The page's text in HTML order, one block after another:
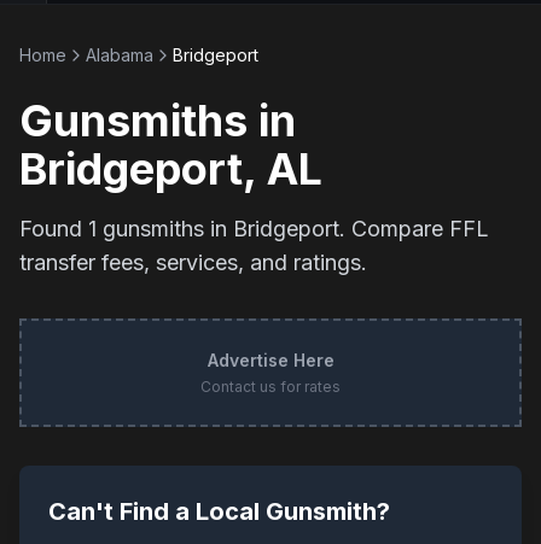
Home Alabama Bridgeport
Gunsmiths in
Bridgeport, AL
Found 1 gunsmiths in Bridgeport. Compare FFL
transfer fees, services, and ratings.
Advertise Here
Contact us for rates
Can't Find a Local Gunsmith?